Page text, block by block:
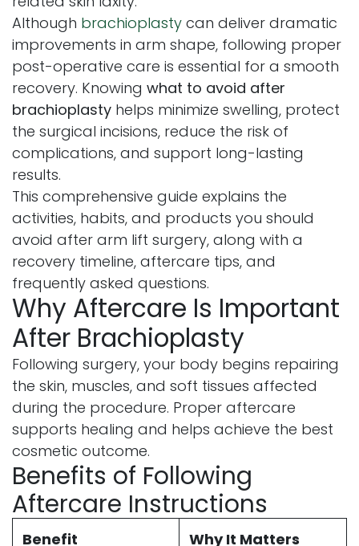
Although brachioplasty can deliver dramatic
improvements in arm shape, following proper
post-operative care is essential for a smooth
recovery. Knowing what to avoid after
brachioplasty helps minimize swelling, protect
the surgical incisions, reduce the risk of
complications, and support long-lasting
results.
This comprehensive guide explains the
activities, habits, and products you should
avoid after arm lift surgery, along with a
recovery timeline, aftercare tips, and
frequently asked questions.
Why Aftercare Is Important
After Brachioplasty
Following surgery, your body begins repairing
the skin, muscles, and soft tissues affected
during the procedure. Proper aftercare
supports healing and helps achieve the best
cosmetic outcome.
Benefits of Following
Aftercare Instructions
Benefit
Why It Matters